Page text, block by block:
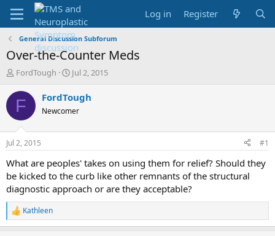
Log in Register
General Discussion Subforum
Over-the-Counter Meds
T
r
e
d
s
t
a
t
e
r
FordTough
S
a
t
t
e
Jul 2, 2015
F FordTough
Newcomer
Jul 2, 2015 #1
What are peoples' takes on using them for relief? Should they
be kicked to the curb like other remnants of the structural
diagnostic approach or are they acceptable?
R
e
Kathleen